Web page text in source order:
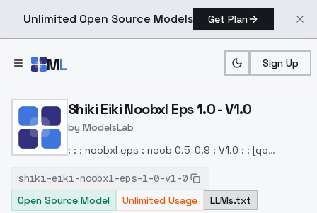
Unlimited Open Source Models Get Plan
ML Sign Up
Home > Models > ModelsLab > Shiki Eiki Noobxl Eps 1.0
Shiki Eiki Noobxl Eps 1.0 - V1.0
by ModelsLab
: : : noobxl eps : noob 0.5-0.9 : V1.0 : : [qq
shiki-eiki-noobxl-eps-1-0-v1-0
Open Source Model
Unlimited Usage LLMs.txt